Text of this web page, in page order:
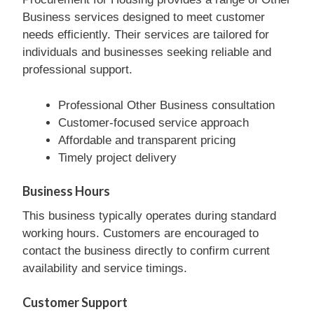
Business services designed to meet customer
needs efficiently. Their services are tailored for
individuals and businesses seeking reliable and
professional support.
Professional Other Business consultation
Customer-focused service approach
Affordable and transparent pricing
Timely project delivery
Business Hours
This business typically operates during standard
working hours. Customers are encouraged to
contact the business directly to confirm current
availability and service timings.
Customer Support